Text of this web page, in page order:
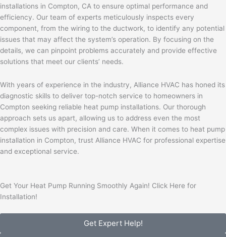
installations in Compton, CA to ensure optimal performance and
efficiency. Our team of experts meticulously inspects every
component, from the wiring to the ductwork, to identify any potential
issues that may affect the system’s operation. By focusing on the
details, we can pinpoint problems accurately and provide effective
solutions that meet our clients’ needs.
With years of experience in the industry, Alliance HVAC has honed its
diagnostic skills to deliver top-notch service to homeowners in
Compton seeking reliable heat pump installations. Our thorough
approach sets us apart, allowing us to address even the most
complex issues with precision and care. When it comes to heat pump
installation in Compton, trust Alliance HVAC for professional expertise
and exceptional service.
Get Your Heat Pump Running Smoothly Again! Click Here for
Installation!
Get Expert Help!